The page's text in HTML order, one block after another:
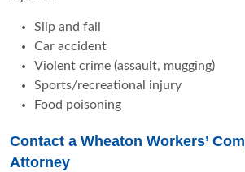
Slip and fall
Car accident
Violent crime (assault, mugging)
Sports/recreational injury
Food poisoning
Contact a Wheaton Workers’
Attorney